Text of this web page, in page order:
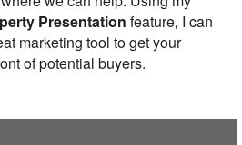
Presentation feature, I can
marketing tool to get your
of potential buyers.